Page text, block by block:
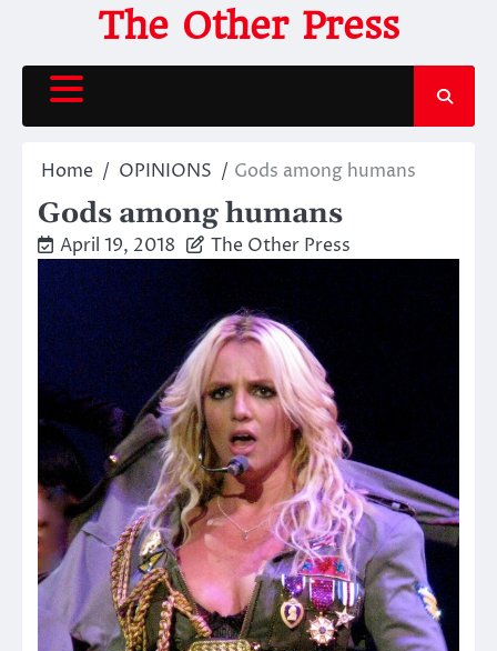
content
The Other Press
Home OPINIONS Gods among humans
Gods among humans
April 19, 2018 The Other Press